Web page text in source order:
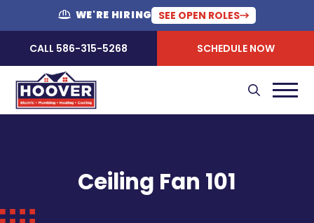
WE'RE HIRING SEE OPEN ROLES
CALL 586-315-5268 SCHEDULE NOW
Ceiling Fan 101